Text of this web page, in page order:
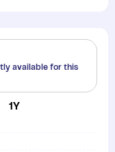
available for this
1Y